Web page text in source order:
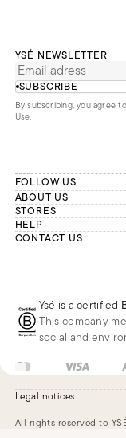
YSÉ NEWSLETTER
SUBSCRIBE
By subscribing, you agree
Use.
FOLLOW US
ABOUT US
The brand
Our commitments
Second Life
STORES
London
Paris
HELP
Account
Frequently asked
CONTACT US
Whatsapp
Phone
E-mail
Ysé is a certified
This company
social and
US $Change
Legal notices
Legal notices
All rights reserved to